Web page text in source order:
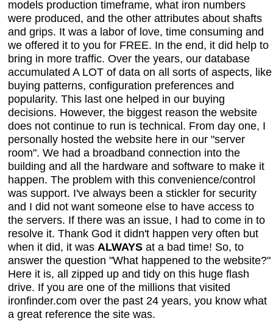
models production timeframe, what iron numbers
were produced, and the other attributes about shafts
and grips. It was a labor of love, time consuming and
we offered it to you for FREE. In the end, it did help to
bring in more traffic. Over the years, our database
accumulated A LOT of data on all sorts of aspects, like
buying patterns, configuration preferences and
popularity. This last one helped in our buying
decisions. However, the biggest reason the website
does not continue to run is technical. From day one, I
personally hosted the website here in our "server
room". We had a broadband connection into the
building and all the hardware and software to make it
happen. The problem with this convenience/control
was support. I've always been a stickler for security
and I did not want someone else to have access to
the servers. If there was an issue, I had to come in to
resolve it. Thank God it didn't happen very often but
when it did, it was ALWAYS at a bad time! So, to
answer the question "What happened to the website?"
Here it is, all zipped up and tidy on this huge flash
drive. If you are one of the millions that visited
ironfinder.com over the past 24 years, you know what
a great reference the site was.